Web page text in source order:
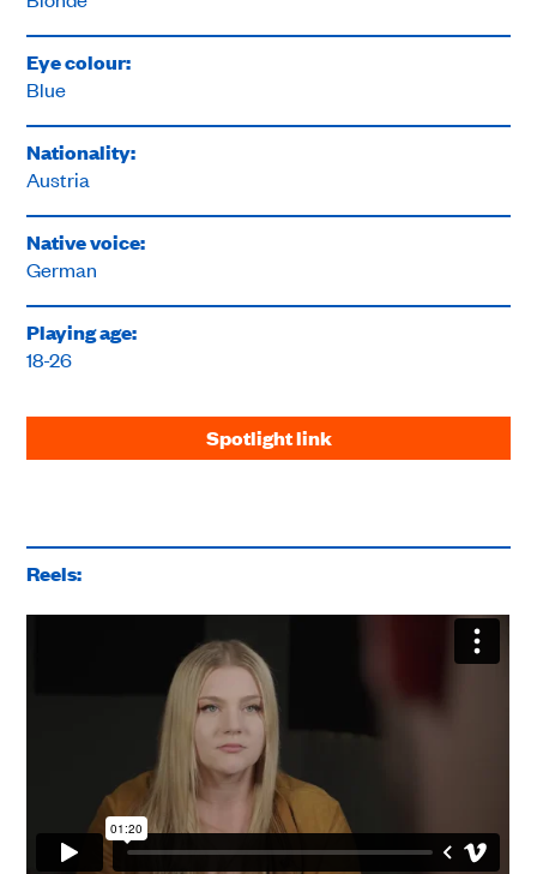
Eye colour:
Blue
Nationality:
Austria
Native voice:
German
Playing age:
18-26
Spotlight link
Reels: